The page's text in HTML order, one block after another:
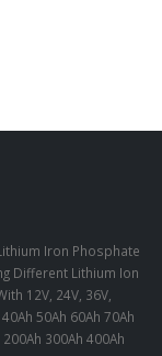
Iron Phosphate
Different Lithium Ion
12V, 24V, 36V,
50Ah 60Ah 70Ah
300Ah 400Ah